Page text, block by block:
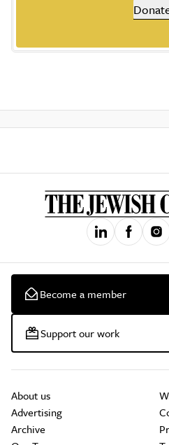
Become a member
Support our work
About us
Advertising
Archive